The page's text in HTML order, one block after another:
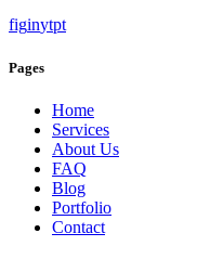
figinytpt
Pages
Home
Services
About Us
FAQ
Blog
Portfolio
Contact